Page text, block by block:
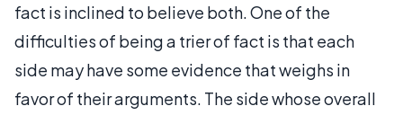
fact is inclined to believe both. One of the
difficulties of being a trier of fact is that each
side may have some evidence that weighs in
favor of their arguments. The side whose overall